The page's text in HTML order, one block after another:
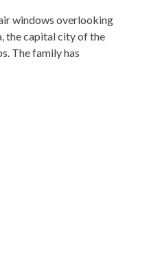
windows overlooking
the capital city of the
The family has